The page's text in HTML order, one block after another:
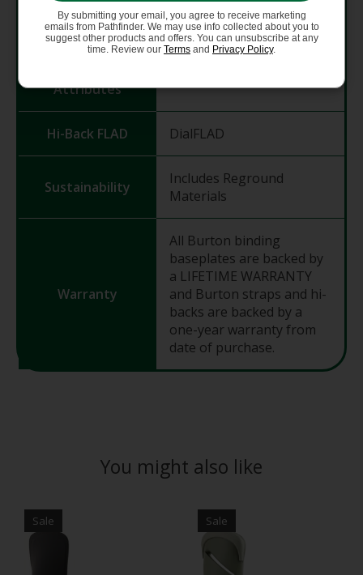
Toe Straps /
Buckles
Smooth Glide Buckles
Attributes
Hi-Back FLAD DialFLAD
Sustainability
Includes Reground
Materials
Warranty
All Burton binding
baseplates are backed by
a LIFETIME WARRANTY
and Burton straps and hi-
backs are backed by a
one-year warranty from
date of purchase.
You might also like
Product carousel items
Sale Sale
By submitting your email, you agree to receive marketing
emails from Pathfinder. We may use info collected about you to
suggest other products and offers. You can unsubscribe at any
time. Review our Terms and Privacy Policy.